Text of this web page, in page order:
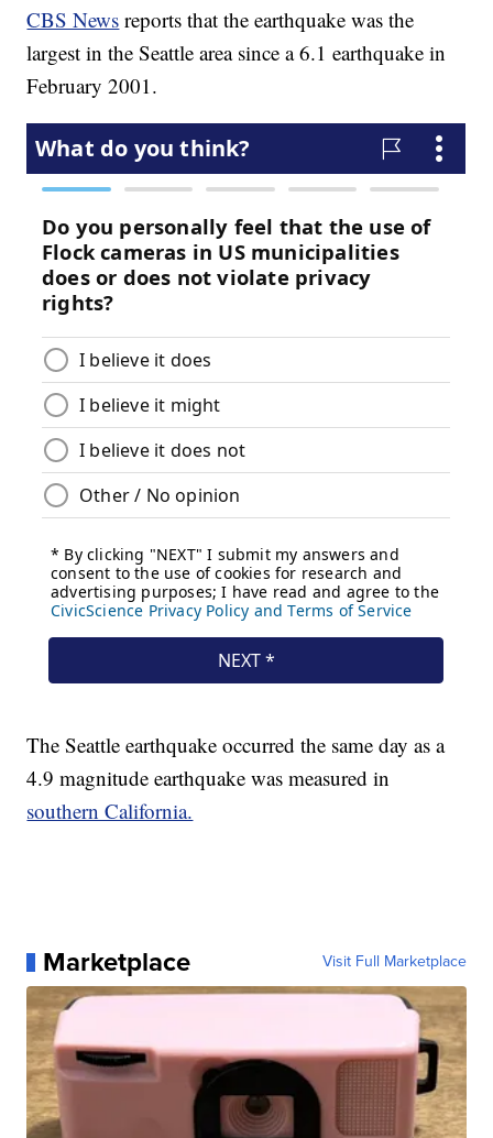
CBS News reports that the earthquake was the
largest in the Seattle area since a 6.1 earthquake in
February 2001.
The Seattle earthquake occurred the same day as a
4.9 magnitude earthquake was measured in
southern California.
Marketplace Visit Full Marketplace